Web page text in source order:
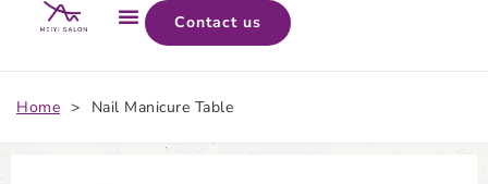
Contact us
Home > Nail Manicure Table